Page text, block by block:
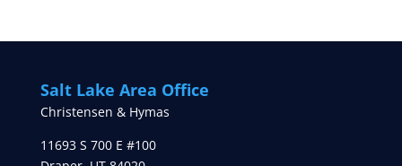
Salt Lake Area Office
Christensen & Hymas
11693 S 700 E #100